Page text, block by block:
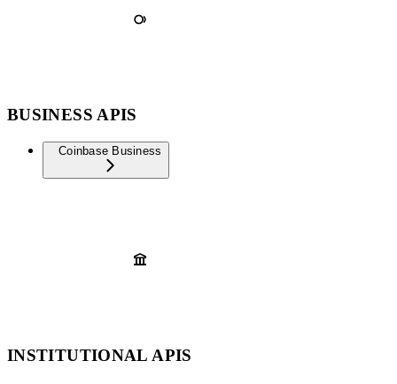
BUSINESS APIS
Coinbase Business
INSTITUTIONAL APIS